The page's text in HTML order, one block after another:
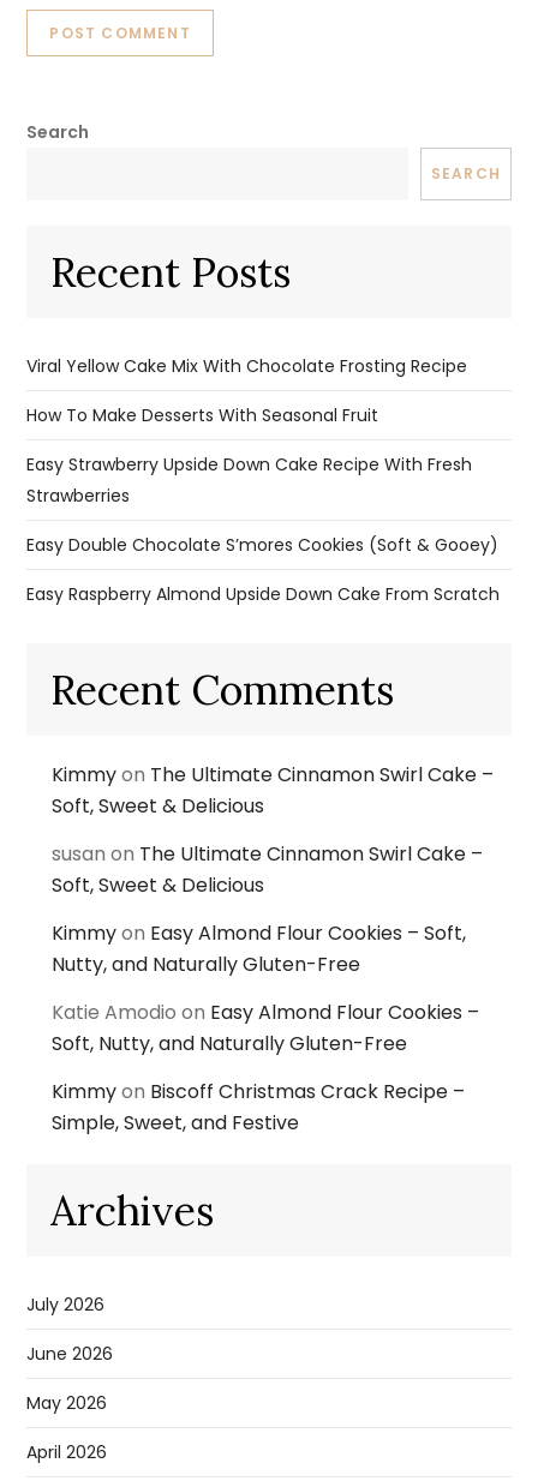
Search
SEARCH
Recent Posts
Viral Yellow Cake Mix With Chocolate Frosting Recipe
How To Make Desserts With Seasonal Fruit
Easy Strawberry Upside Down Cake Recipe With Fresh
Strawberries
Easy Double Chocolate S’mores Cookies (Soft & Gooey)
Easy Raspberry Almond Upside Down Cake From Scratch
Recent Comments
Kimmyon The Ultimate Cinnamon Swirl Cake –
Soft, Sweet & Delicious
susan on The Ultimate Cinnamon Swirl Cake –
Soft, Sweet & Delicious
Kimmyon Easy Almond Flour Cookies – Soft,
Nutty, and Naturally Gluten-Free
Katie Amodio on Easy Almond Flour Cookies –
Soft, Nutty, and Naturally Gluten-Free
Kimmyon Biscoff Christmas Crack Recipe –
Simple, Sweet, and Festive
Archives
July 2026
June 2026
May 2026
April 2026